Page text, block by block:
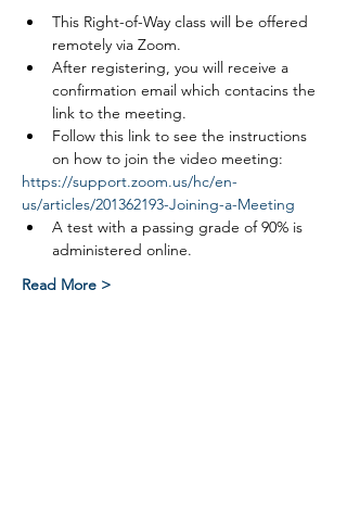
This Right-of-Way class will be offered
remotely via Zoom.
After registering, you will receive a
confirmation email which contacins the
link to the meeting.
Follow this link to see the instructions
on how to join the video meeting:
https://support.zoom.us/hc/en-
us/articles/201362193-Joining-a-Meeting
A test with a passing grade of 90% is
administered online.
Read More >